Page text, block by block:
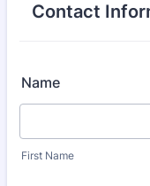
Contact
Name
First Name